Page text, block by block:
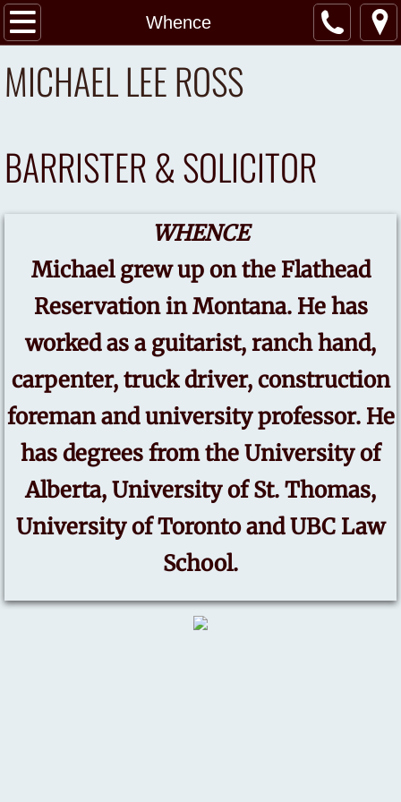
Whence
Home
Whence
Services
MICHAEL LEE ROSS
BARRISTER & SOLICITOR
WHENCE
Michael grew up on the Flathead
Reservation in Montana. He has
worked as a guitarist, ranch hand,
carpenter, truck driver, construction
foreman and university professor. He
has degrees from the University of
Alberta, University of St. Thomas,
University of Toronto and UBC Law
School.